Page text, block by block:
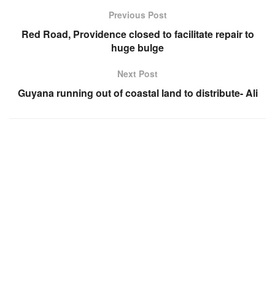
Previous Post
Red Road, Providence closed to facilitate repair to
huge bulge
Next Post
Guyana running out of coastal land to distribute- Ali